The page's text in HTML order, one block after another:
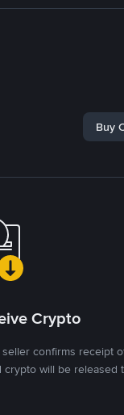
Buy
Crypto
confirms receipt
crypto will be released